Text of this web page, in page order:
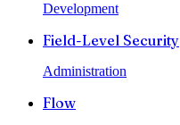
Development
Field-Level Security
Administration
Flow